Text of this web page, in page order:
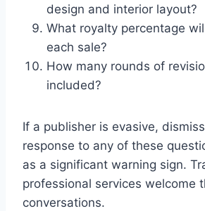
design and interior layout?
What royalty percentage
each sale?
How many rounds of
included?
If a publisher is evasive,
response to any of these
as a significant warning sign.
professional services welcome
conversations.